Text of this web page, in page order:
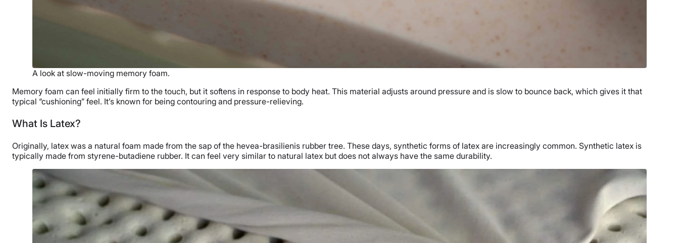
A look at slow-moving memory foam.
Memory foam can feel initially firm to the touch, but it softens in response to body heat. This material adjusts around pressure and is slow to bounce back, which gives it that
typical “cushioning” feel. It’s known for being contouring and pressure-relieving.
What Is Latex?
Originally, latex was a natural foam made from the sap of the hevea-brasilienis rubber tree. These days, synthetic forms of latex are increasingly common. Synthetic latex is
typically made from styrene-butadiene rubber. It can feel very similar to natural latex but does not always have the same durability.